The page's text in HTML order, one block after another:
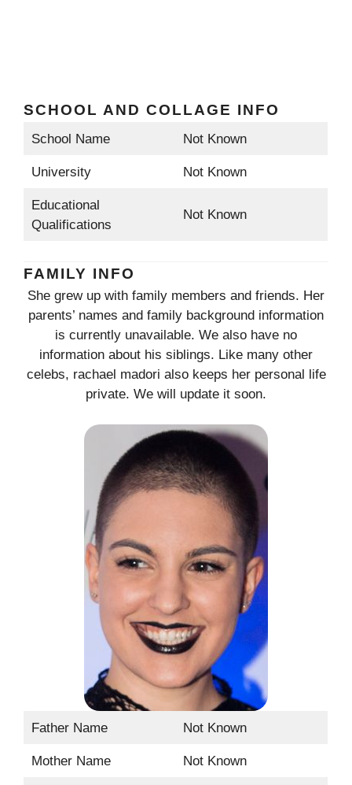
SCHOOL AND COLLAGE INFO
School Name Not Known
University Not Known
Educational
Qualifications
Not Known
FAMILY INFO
She grew up with family members and friends. Her
parents’ names and family background information
is currently unavailable. We also have no
information about his siblings. Like many other
celebs, rachael madori also keeps her personal life
private. We will update it soon.
Father Name Not Known
Mother Name Not Known